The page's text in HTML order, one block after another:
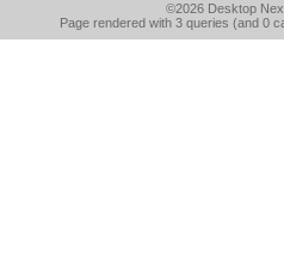
©2026 Desktop
Page rendered with 3 queries (and 0